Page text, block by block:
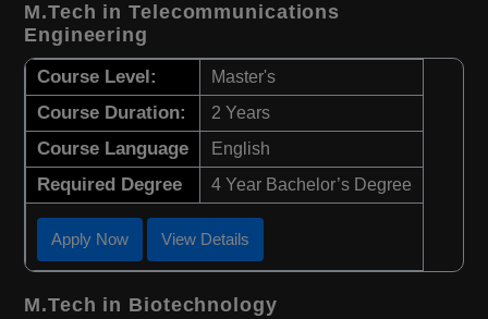
M.Tech in Telecommunications
Engineering
Course Level: Master's
Course Duration: 2 Years
Course Language English
Required Degree 4 Year Bachelor’s Degree
Apply Now View Details
M.Tech in Biotechnology